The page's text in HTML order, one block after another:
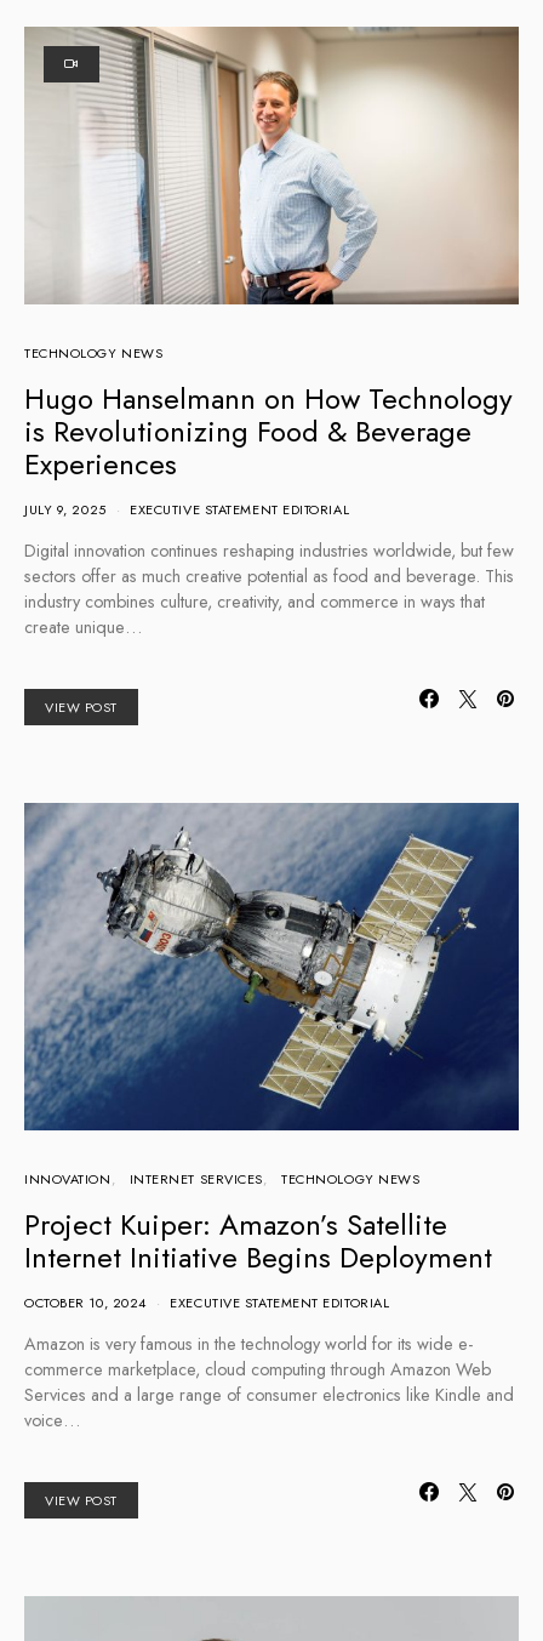
TECHNOLOGY NEWS
Hugo Hanselmann on How Technology
is Revolutionizing Food & Beverage
Experiences
JULY 9, 2025 EXECUTIVE STATEMENT EDITORIAL
Digital innovation continues reshaping industries worldwide, but few
sectors offer as much creative potential as food and beverage. This
industry combines culture, creativity, and commerce in ways that
create unique…
VIEW POST
INNOVATION INTERNET SERVICES TECHNOLOGY NEWS
Project Kuiper: Amazon’s Satellite
Internet Initiative Begins Deployment
OCTOBER 10, 2024 EXECUTIVE STATEMENT EDITORIAL
Amazon is very famous in the technology world for its wide e-
commerce marketplace, cloud computing through Amazon Web
Services and a large range of consumer electronics like Kindle and
voice…
VIEW POST